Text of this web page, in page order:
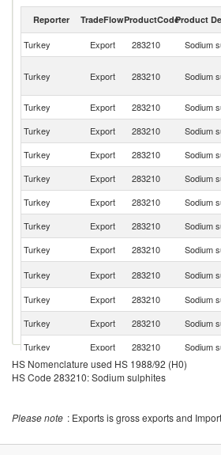
Reporter TradeFlowProductCodeProduct
Turkey Export 283210 Sodium
Turkey Export 283210 Sodium
Turkey
Export 283210 Sodium
Turkey
Export 283210 Sodium
Turkey
Export 283210 Sodium
Turkey
Export 283210 Sodium
Turkey
Export 283210 Sodium
Turkey
Export 283210 Sodium
Turkey
Export 283210 Sodium
Turkey
Export 283210 Sodium
Turkey
Export 283210 Sodium
Turkey
Export 283210 Sodium
Turkey
Export 283210 Sodium
Turkey
Export 283210 Sodium
Turkey
Export 283210 Sodium
Turkey
Export 283210 Sodium
HS Nomenclature used HS 1988/92 (H0)
HS Code 283210: Sodium sulphites
Please note : Exports is gross exports and